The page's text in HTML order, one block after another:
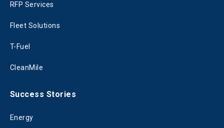
RFP Services
Fleet Solutions
T-Fuel
CleanMile
Success Stories
Energy